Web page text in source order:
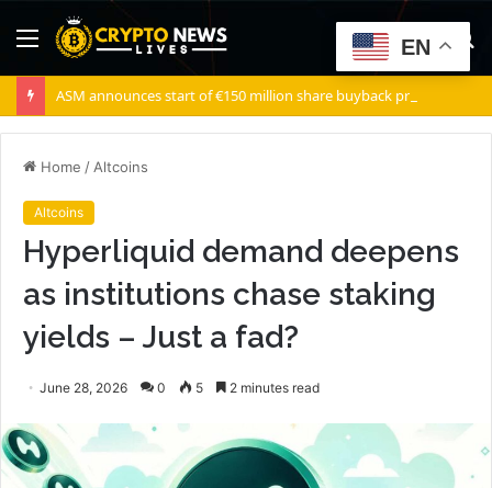
Menu
ASM announces start of €150 million share buyback program
Home / Altcoins
Altcoins
Hyperliquid demand deepens
as institutions chase staking
yields – Just a fad?
June 28, 2026 0 5 2 minutes read
EN